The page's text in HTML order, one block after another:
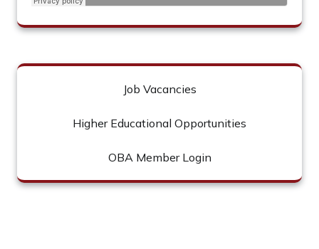
Job Vacancies
Higher Educational Opportunities
OBA Member Login